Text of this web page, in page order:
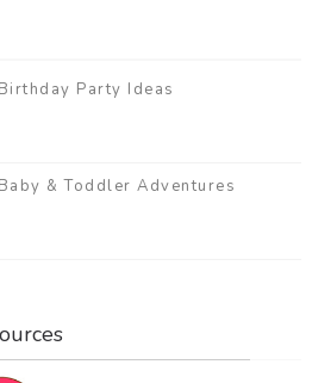
Party Ideas
& Toddler Adventures